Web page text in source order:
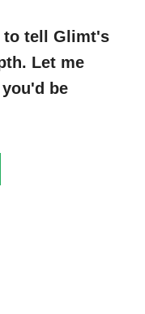
to tell Glimt's
Let me
be